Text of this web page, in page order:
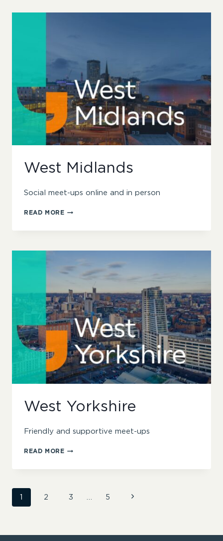
West Midlands
Social meet-ups online and in person
READ MOREWEST
West Yorkshire
Friendly and supportive meet-ups
READ MOREWEST
Page
1 2 3 5 Next